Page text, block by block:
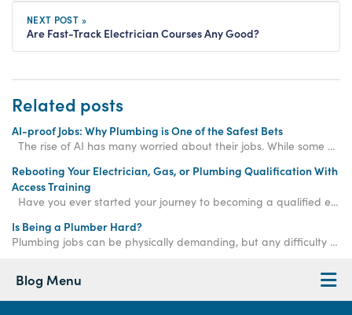
NEXT POST »
Are Fast-Track Electrician Courses Any Good?
Related posts
AI-proof Jobs: Why Plumbing is One of the Safest Bets
The rise of AI has many worried about their jobs. While some professions are at risk, skilled
Rebooting Your Electrician, Gas, or Plumbing Qualification With
Access Training
Have you ever started your journey to becoming a qualified electrician, gas engineer, or plum
Is Being a Plumber Hard?
Plumbing jobs can be physically demanding, but any difficulty can be overcome with determination and practice - and the rewards are well worth it!
Blog Menu